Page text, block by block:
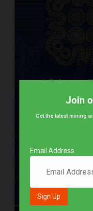
Join
Get the latest mining
Email Address